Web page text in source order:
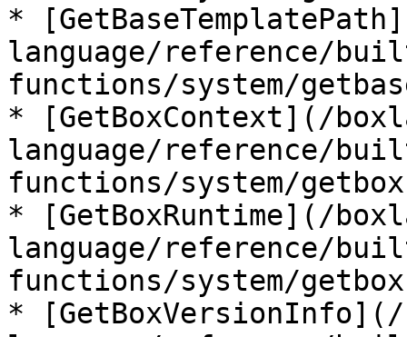
*
language/reference/
functions/system/
* [GetBoxContext](/
language/reference/
functions/system/
* [GetBoxRuntime](/
language/reference/
functions/system/
* [GetBoxVersionInfo](/